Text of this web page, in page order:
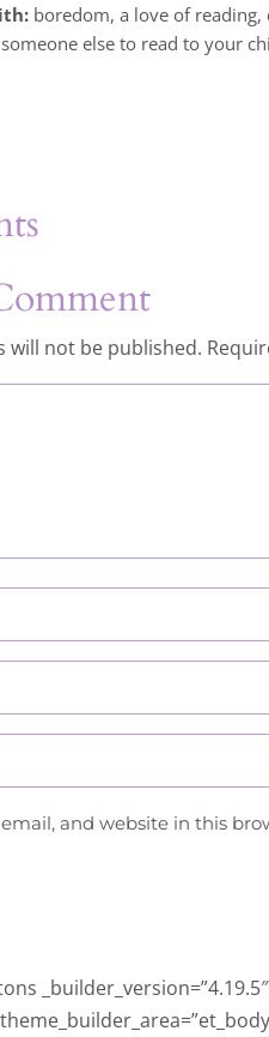
boredom, a love of
else to read to your
will not be published.
and website in this